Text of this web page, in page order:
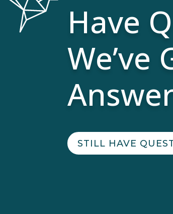
Have
We’ve
STILL HAVE